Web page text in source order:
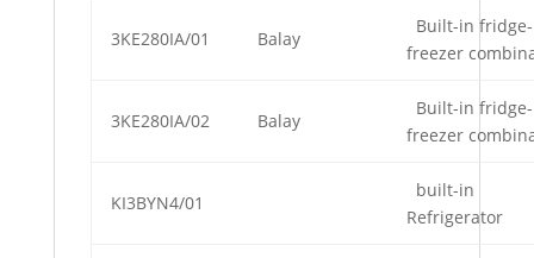
3KE280IA/01 Balay
Built-in fridge-
freezer
3KE280IA/02 Balay
Built-in fridge-
freezer
KI3BYN4/01
built-in
Refrigerator